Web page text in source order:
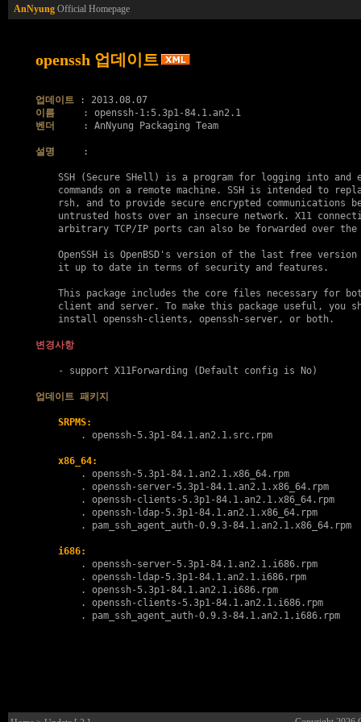
AnNyung Official Homepage
openssh 업데이트
업데이트
이름
벤더
     : AnNyung Packaging Team
설명
     :
SSH (Secure SHell) is a program for logging into and
commands on a remote machine. SSH is intended to
rsh, and to provide secure encrypted communications
untrusted hosts over an insecure network. X11
arbitrary TCP/IP ports can also be forwarded over the
OpenSSH is OpenBSD's version of the last free version
    it up to date in terms of security and features.
This package includes the core files necessary for
client and server. To make this package useful, you
    install openssh-clients, openssh-server, or both.
변경사항
    - support X11Forwarding (Default config is No)
업데이트 패키지
SRPMS:
        .
openssh-5.3p1-84.1.an2.1.src.rpm
x86_64:
        .
openssh-5.3p1-84.1.an2.1.x86_64.rpm
        .
openssh-server-5.3p1-84.1.an2.1.x86_64.rpm
        .
openssh-clients-5.3p1-84.1.an2.1.x86_64.rpm
        .
openssh-ldap-5.3p1-84.1.an2.1.x86_64.rpm
        .
pam_ssh_agent_auth-0.9.3-84.1.an2.1.x86_64.rpm
i686:
        .
openssh-server-5.3p1-84.1.an2.1.i686.rpm
        .
openssh-ldap-5.3p1-84.1.an2.1.i686.rpm
        .
openssh-5.3p1-84.1.an2.1.i686.rpm
        .
openssh-clients-5.3p1-84.1.an2.1.i686.rpm
        .
pam_ssh_agent_auth-0.9.3-84.1.an2.1.i686.rpm